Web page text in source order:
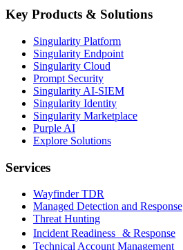
Key Products & Solutions
Singularity Platform
Singularity Endpoint
Singularity Cloud
Prompt Security
Singularity AI-SIEM
Singularity Identity
Singularity Marketplace
Purple AI
Explore Solutions
Services
Wayfinder TDR
Managed Detection and Response
Threat Hunting
Incident Readiness & Response
Technical Account Management